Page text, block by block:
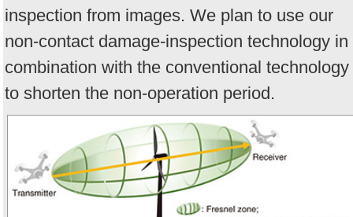
inspection from images. We plan to use our
non-contact damage-inspection technology in
combination with the conventional technology
to shorten the non-operation period.